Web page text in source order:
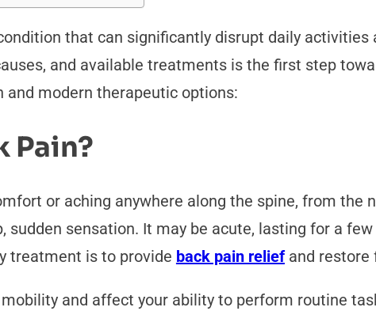
that can significantly disrupt daily
and available treatments is the first step
and modern therapeutic options:
Pain?
or aching anywhere along the spine, from the
sudden sensation. It may be acute, lasting for a
treatment is to provide back pain reliefand restore
and affect your ability to perform routine